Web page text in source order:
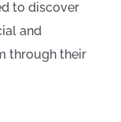
to discover
and
through their